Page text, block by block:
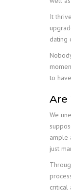
It
dating
to
Are
We
ample
just
critical